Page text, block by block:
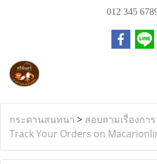
012 345
กระดานสนทนา > สอบถามเรื่องกา
Track Your Orders on